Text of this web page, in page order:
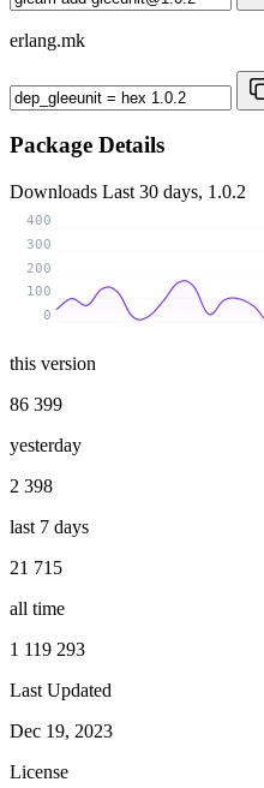
erlang.mk
Package Details
Downloads Last 30 days, 1.0.2
0
100
200
300
400
this version
86 399
yesterday
2 398
last 7 days
21 715
all time
1 119 293
Last Updated
Dec 19, 2023
License